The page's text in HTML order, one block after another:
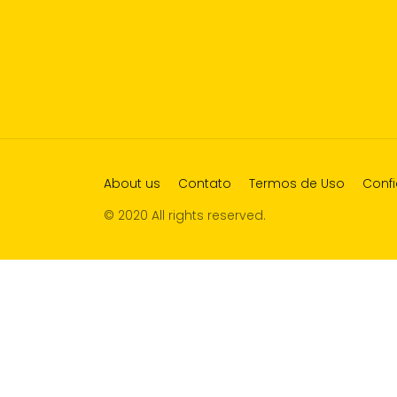
About us Contato Termos de Uso
© 2020 All rights reserved.